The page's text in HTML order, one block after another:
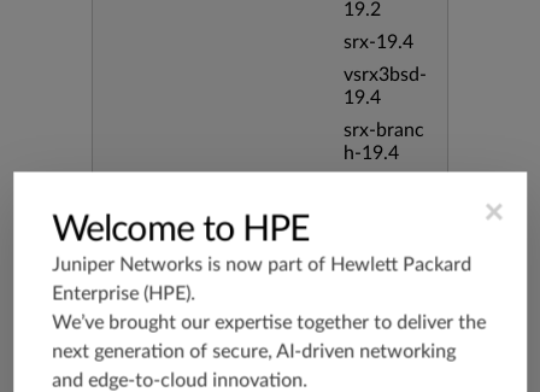
19.2
srx-19.4
vsrx3bsd-
19.4
srx-branc
h-19.4
vsrx-26.2
×
Welcome to HPE
Juniper Networks is now part of Hewlett Packard
Enterprise (HPE).
We’ve brought our expertise together to deliver the
next generation of secure, AI-driven networking
and edge-to-cloud innovation.